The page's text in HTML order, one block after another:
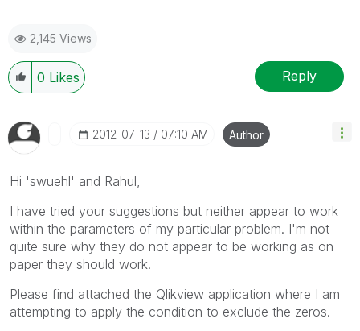
2,145 Views
0 Likes Reply
‎2012-07-13 07:10 AM Author
Hi 'swuehl' and Rahul,
I have tried your suggestions but neither appear to work
within the parameters of my particular problem. I'm not
quite sure why they do not appear to be working as on
paper they should work.
Please find attached the Qlikview application where I am
attempting to apply the condition to exclude the zeros.